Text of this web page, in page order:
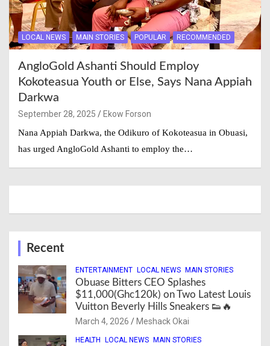
LOCAL NEWS MAIN STORIES POPULAR RECOMMENDED
AngloGold Ashanti Should Employ
Kokoteasua Youth or Else, Says Nana Appiah
Darkwa
September 28, 2025
Ekow Forson
Nana Appiah Darkwa, the Odikuro of Kokoteasua in Obuasi,
has urged AngloGold Ashanti to employ the…
Recent
ENTERTAINMENT LOCAL NEWS MAIN STORIES
Obuase Bitters CEO Splashes
$11,000(Ghc120k) on Two Latest Louis
Vuitton Beverly Hills Sneakers 👟🔥
March 4, 2026 Meshack Okai
HEALTH LOCAL NEWS MAIN STORIES